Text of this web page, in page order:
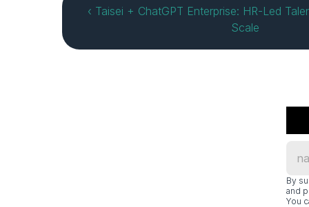
‹ Taisei + ChatGPT Enterprise: HR-Led
Scale
By
and
You